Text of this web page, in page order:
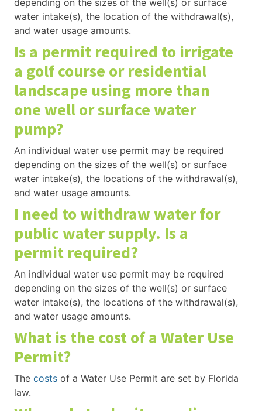
depending on the sizes of the well(s) or surface
water intake(s), the location of the withdrawal(s),
and water usage amounts.
Is a permit required to irrigate
a golf course or residential
landscape using more than
one well or surface water
pump?
An individual water use permit may be required
depending on the sizes of the well(s) or surface
water intake(s), the locations of the withdrawal(s),
and water usage amounts.
I need to withdraw water for
public water supply. Is a
permit required?
An individual water use permit may be required
depending on the sizes of the well(s) or surface
water intake(s), the locations of the withdrawal(s),
and water usage amounts.
What is the cost of a Water Use
Permit?
The costs of a Water Use Permit are set by Florida
law.